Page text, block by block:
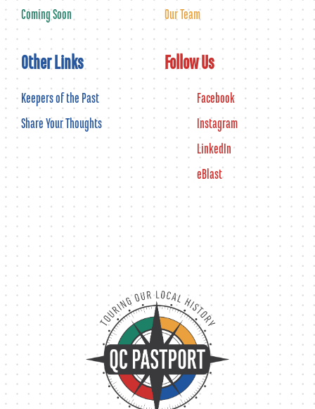
Coming Soon
Our Team
Other Links
Keepers of the Past
Share Your Thoughts
Follow Us
Facebook
Instagram
LinkedIn
eBlast